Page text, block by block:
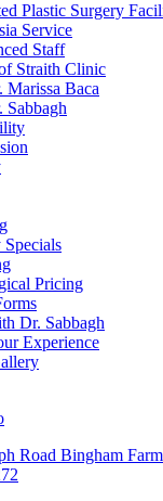
Plastic Surgery
Service
Staff
Straith Clinic
Marissa Baca
Sabbagh
Pricing
Dr. Sabbagh
Experience
Road Bingham